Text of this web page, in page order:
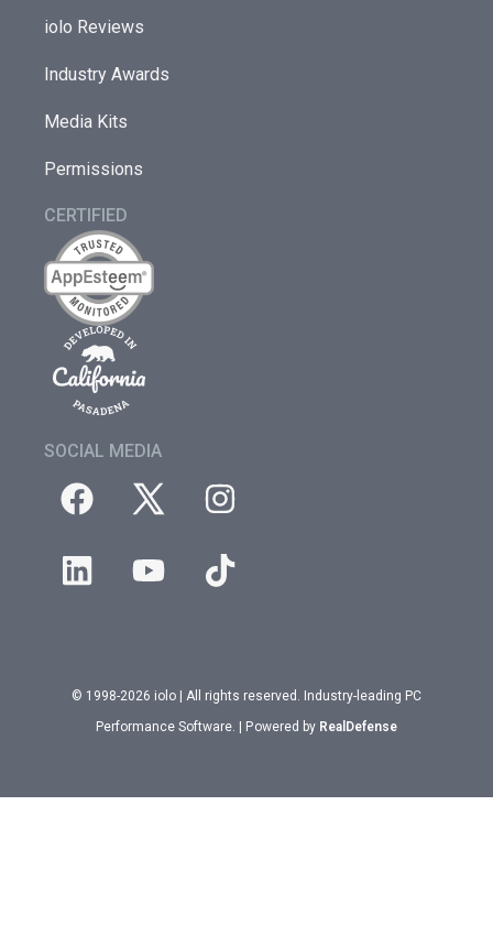
iolo Reviews
Industry Awards
Media Kits
Permissions
CERTIFIED
SOCIAL MEDIA
© 1998-2026 iolo | All rights reserved. Industry-leading PC
Performance Software. | Powered by RealDefense